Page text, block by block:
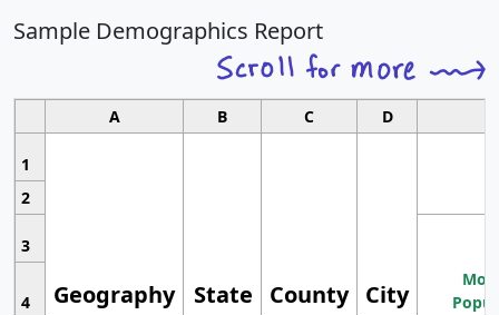
Sample Demographics Report
A B C D
1
Geography State County City
2
3
4